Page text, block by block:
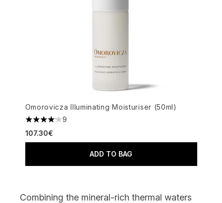
Omorovicza Illuminating Moisturiser (50ml)
4.11 stars out of a maximum of 5
9
107.30€
ADD TO BAG
Combining the mineral-rich thermal waters